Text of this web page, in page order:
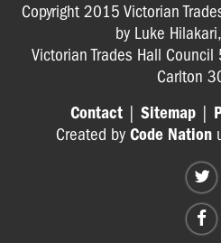
Copyright 2015 Victorian
by Luke
Victorian Trades Hall
Carlton
Contact| Sitemap|
Created by Code Nation